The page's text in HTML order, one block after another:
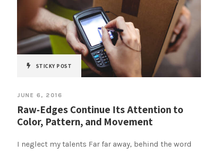
STICKY POST
JUNE 6, 2016
Raw-Edges Continue Its Attention to
Color, Pattern, and Movement
I neglect my talents Far far away, behind the word